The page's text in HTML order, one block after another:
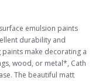
emulsion paints
durability and
make decorating a
wood, or metal*, Cath
The beautiful matt